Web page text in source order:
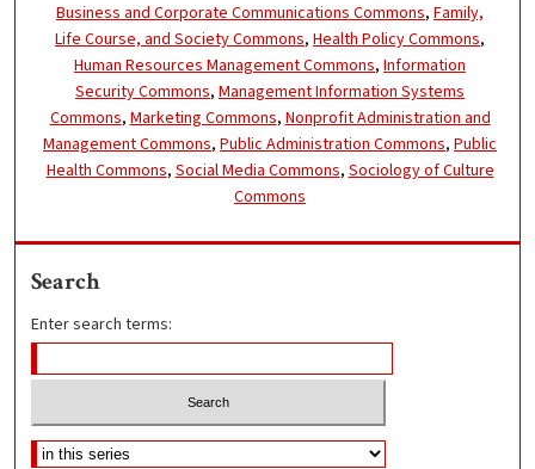
Business and Corporate Communications Commons,Family,
Life Course, and Society Commons,Health Policy Commons,
Human Resources Management Commons,Information
Security Commons,Management Information Systems
Commons,Marketing Commons,Nonprofit Administration and
Management Commons,Public Administration Commons,Public
Health Commons,Social Media Commons,Sociology of Culture
Commons
Search
Enter search terms: